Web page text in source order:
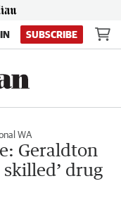
SUBSCRIBE
WA
Geraldton
drug